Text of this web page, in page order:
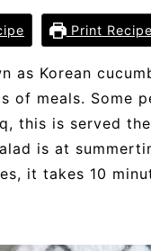
Print Recipe
as Korean
meals. Some
this is served
is at
it takes 10